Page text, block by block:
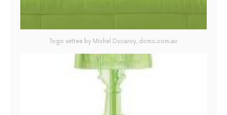
Togo settee by Michel Ducaroy, domo.com.au